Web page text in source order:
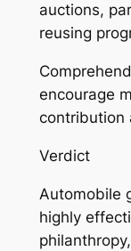
auctions,
reusing
encourage
contribution
Verdict
Automobile
highly